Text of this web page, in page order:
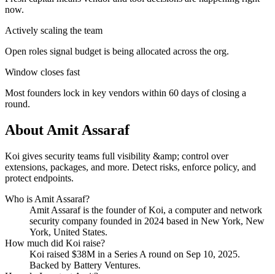
now.
Actively scaling the team
Open roles signal budget is being allocated across the org.
Window closes fast
Most founders lock in key vendors within 60 days of closing a
round.
AboutAmit Assaraf
Koi gives security teams full visibility &amp; control over
extensions, packages, and more. Detect risks, enforce policy, and
protect endpoints.
Who is Amit Assaraf?
Amit Assarafis the founder ofKoi, a computer and network
security company founded in 2024 based in New York, New
York, United States.
How much did Koi raise?
Koi raised $38M in a Series A round on Sep 10, 2025.
Backed by Battery Ventures.